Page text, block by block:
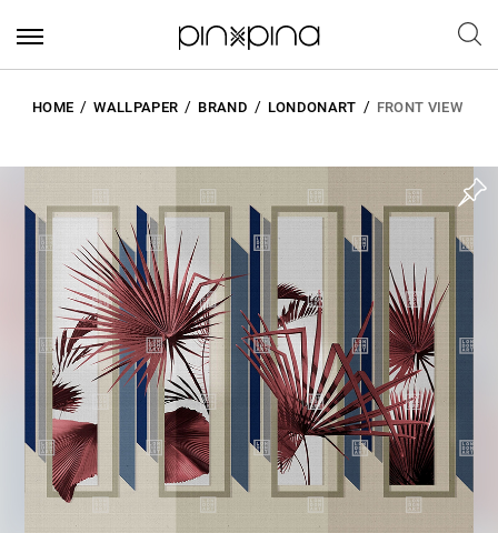
HOME WALLPAPER BRAND LONDONART FRONT VIEW